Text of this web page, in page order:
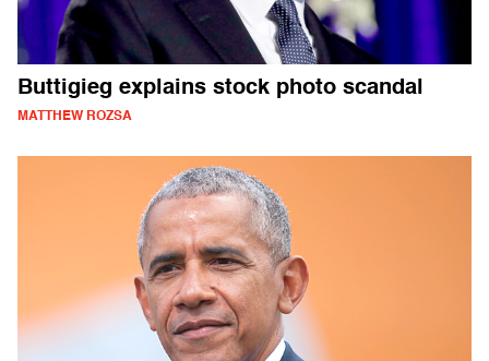
Buttigieg explains stock photo scandal
MATTHEW ROZSA